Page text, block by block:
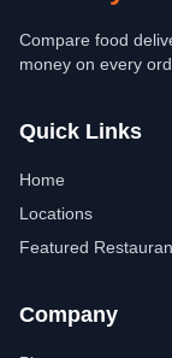
Compare food
money on every
Quick Links
Home
Locations
Featured
Company